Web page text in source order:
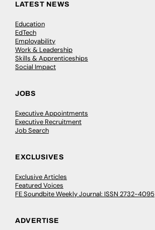
LATEST NEWS
Education
EdTech
Employability
Work & Leadership
Skills & Apprenticeships
Social Impact
JOBS
Executive Appointments
Executive Recruitment
Job Search
EXCLUSIVES
Exclusive Articles
Featured Voices
FE Soundbite Weekly Journal: ISSN 2732-4095
ADVERTISE